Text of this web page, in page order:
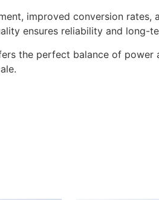
improved conversion rates,
ensures reliability and long-
the perfect balance of power